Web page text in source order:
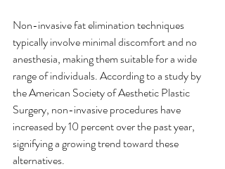
Non-invasive fat elimination techniques
typically involve minimal discomfort and no
anesthesia, making them suitable for a wide
range of individuals. According to a study by
the American Society of Aesthetic Plastic
Surgery, non-invasive procedures have
increased by 10 percent over the past year,
signifying a growing trend toward these
alternatives.